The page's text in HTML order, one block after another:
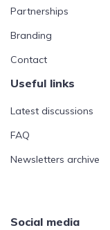
Partnerships
Branding
Contact
Useful links
Latest discussions
FAQ
Newsletters archive
Social media